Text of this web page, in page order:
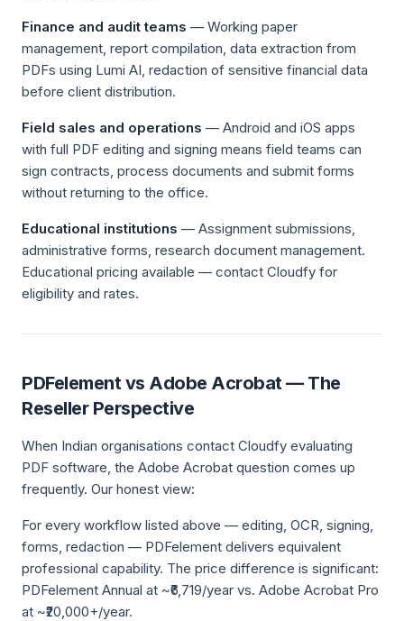
Finance and audit teams — Working paper
management, report compilation, data extraction from
PDFs using Lumi AI, redaction of sensitive financial data
before client distribution.
Field sales and operations — Android and iOS apps
with full PDF editing and signing means field teams can
sign contracts, process documents and submit forms
without returning to the office.
Educational institutions — Assignment submissions,
administrative forms, research document management.
Educational pricing available — contact Cloudfy for
eligibility and rates.
PDFelement vs Adobe Acrobat — The
Reseller Perspective
When Indian organisations contact Cloudfy evaluating
PDF software, the Adobe Acrobat question comes up
frequently. Our honest view:
For every workflow listed above — editing, OCR, signing,
forms, redaction — PDFelement delivers equivalent
professional capability. The price difference is significant:
PDFelement Annual at ~₹6,719/year vs. Adobe Acrobat Pro
at ~₹20,000+/year.